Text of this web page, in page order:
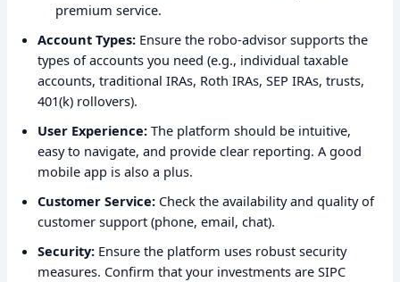
premium service.
Account Types: Ensure the robo-advisor supports the
types of accounts you need (e.g., individual taxable
accounts, traditional IRAs, Roth IRAs, SEP IRAs, trusts,
401(k) rollovers).
User Experience: The platform should be intuitive,
easy to navigate, and provide clear reporting. A good
mobile app is also a plus.
Customer Service: Check the availability and quality of
customer support (phone, email, chat).
Security: Ensure the platform uses robust security
measures. Confirm that your investments are SIPC